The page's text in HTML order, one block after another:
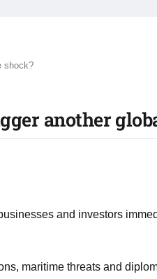
shock?
another
and investors
maritime threats and